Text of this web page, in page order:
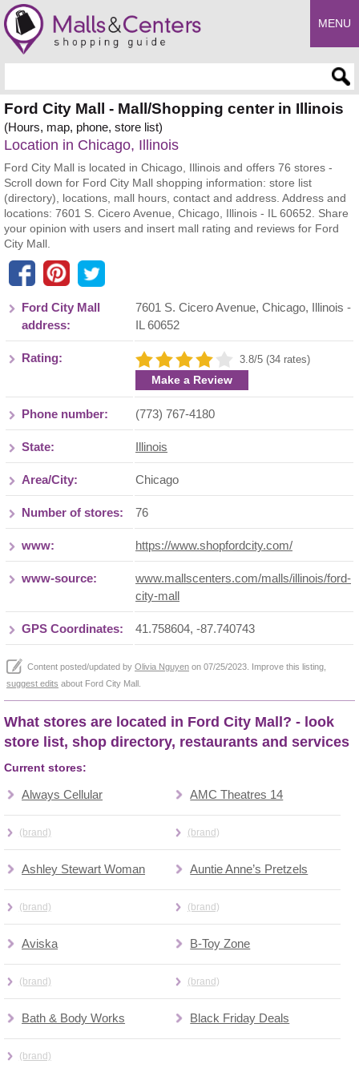
MENU
Ford City Mall - Mall/Shopping center in Illinois
(Hours, map, phone, store list)
Location in Chicago, Illinois
Ford City Mall is located in Chicago, Illinois and offers 76 stores -
Scroll down for Ford City Mall shopping information: store list
(directory), locations, mall hours, contact and address. Address and
locations: 7601 S. Cicero Avenue, Chicago, Illinois - IL 60652. Share
your opinion with users and insert mall rating and reviews for Ford
City Mall.
Ford City Mall
address:
7601 S. Cicero Avenue, Chicago, Illinois -
IL 60652
Rating: 3.8/5 (34 rates)
Make a Review
Phone number: (773) 767-4180
State: Illinois
Area/City: Chicago
Number of stores: 76
www: https://www.shopfordcity.com/
www-source:
www.mallscenters.com/malls/illinois/ford-
city-mall
GPS Coordinates: 41.758604, -87.740743
Content posted/updated by Olivia Nguyen on 07/25/2023. Improve this listing,
suggest edits about Ford City Mall.
What stores are located in Ford City Mall? - look
store list, shop directory, restaurants and services
Current stores:
Always Cellular
(brand)
AMC Theatres 14
(brand)
Ashley Stewart Woman
(brand)
Auntie Anne’s Pretzels
(brand)
Aviska
(brand)
B-Toy Zone
(brand)
Bath & Body Works
(brand)
Black Friday Deals